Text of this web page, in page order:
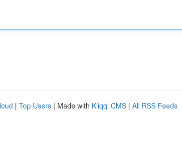
| Top Users | Made with Kliqqi CMS | All RSS Feeds